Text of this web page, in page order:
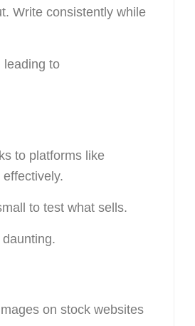
Write consistently while
leading to
to platforms like
to test what sells.
on stock websites